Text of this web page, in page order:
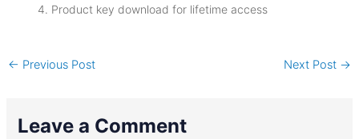
Product key download for lifetime access
← Previous Post Next Post →
Leave a Comment